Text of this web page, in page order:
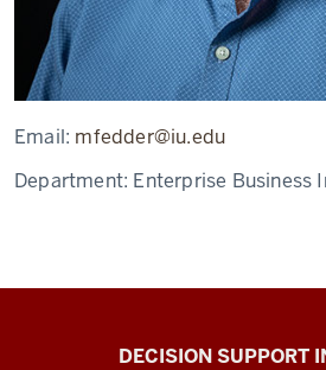
Email: mfedder@iu.edu
Department: Enterprise Business
DECISION SUPPORT